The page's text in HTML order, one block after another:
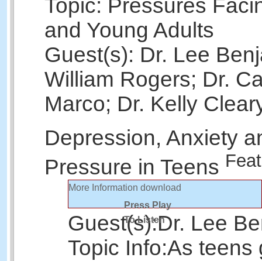
Topic: Pressures
and Young Adults
Guest(s): Dr. Lee
William Rogers; Dr.
Marco; Dr. Kelly
Depression, Anxiety
Pressure in Teens
More Information download
Press Play
To Listen
Guest(s):Dr. Lee
Topic Info:As teens